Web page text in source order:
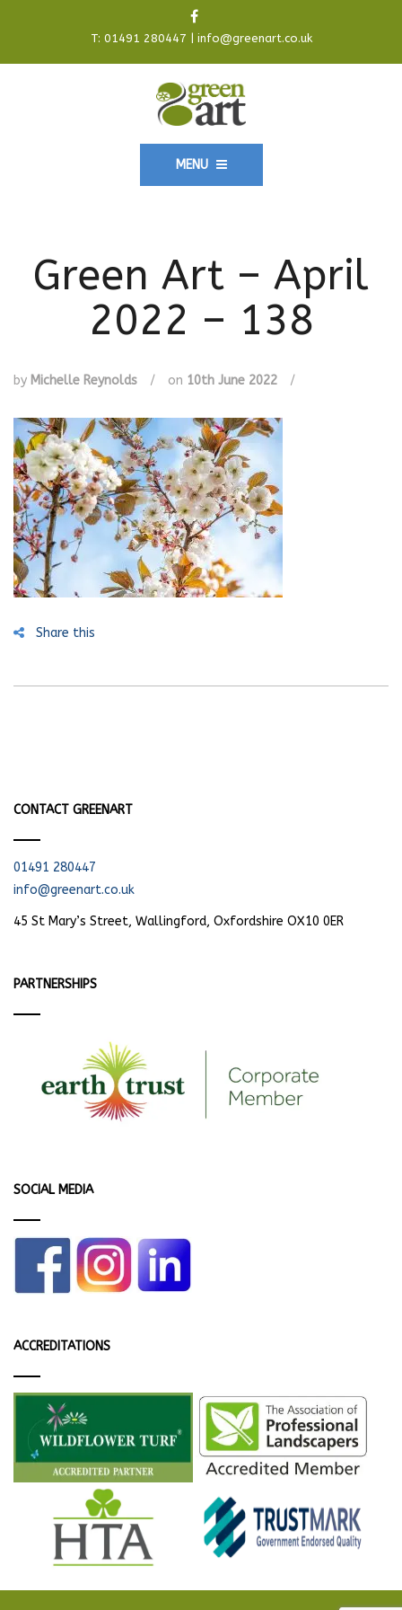
T: 01491 280447 info@greenart.co.uk
MENU
Green Art – April
2022 – 138
by Michelle Reynolds / on 10th June 2022 /
Share this
CONTACT GREENART
01491 280447
info@greenart.co.uk
45 St Mary’s Street, Wallingford, Oxfordshire OX10 0ER
PARTNERSHIPS
SOCIAL MEDIA
ACCREDITATIONS